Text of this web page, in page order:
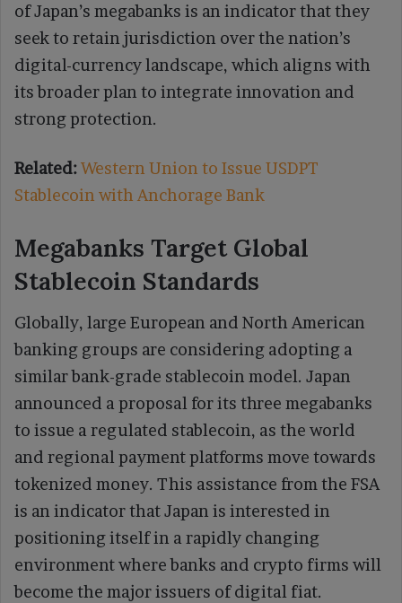
of Japan’s megabanks is an indicator that they
seek to retain jurisdiction over the nation’s
digital-currency landscape, which aligns with
its broader plan to integrate innovation and
strong protection.
Related:Western Union to Issue USDPT
Stablecoin with Anchorage Bank
Megabanks Target Global
Stablecoin Standards
Globally, large European and North American
banking groups are considering adopting a
similar bank-grade stablecoin model. Japan
announced a proposal for its three megabanks
to issue a regulated stablecoin, as the world
and regional payment platforms move towards
tokenized money. This assistance from the FSA
is an indicator that Japan is interested in
positioning itself in a rapidly changing
environment where banks and crypto firms will
become the major issuers of digital fiat.